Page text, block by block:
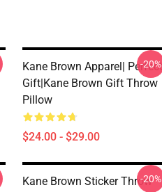
Kane Brown Apparel| Perfect
Gift|kane Brown Gift Throw
Pillow
$24.00 - $29.00
-20%
Kane Brown Sticker Throw-20%